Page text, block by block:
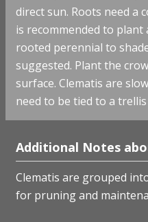
direct sun. Roots need a
is recommended to
rooted perennial to
suggested. Plant the
surface. Clematis are
need to be tied to a
Additional Notes
Clematis are grouped
for pruning and